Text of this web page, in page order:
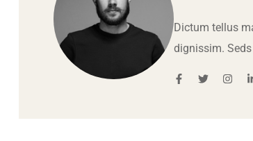
Dictum tellus
dignissim.